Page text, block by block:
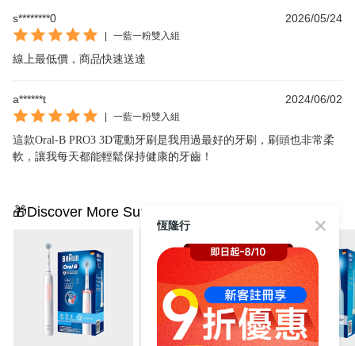
s********0
2026/05/24
一藍一粉雙入組
線上最低價，商品快速送達
a******t 2024/06/02
一藍一粉雙入組
這款Oral-B PRO3 3D電動牙刷是我用過最好的牙刷，刷頭也非常柔
軟，讓我每天都能輕鬆保持健康的牙齒！
🎁Discover More Surprises
恆隆行